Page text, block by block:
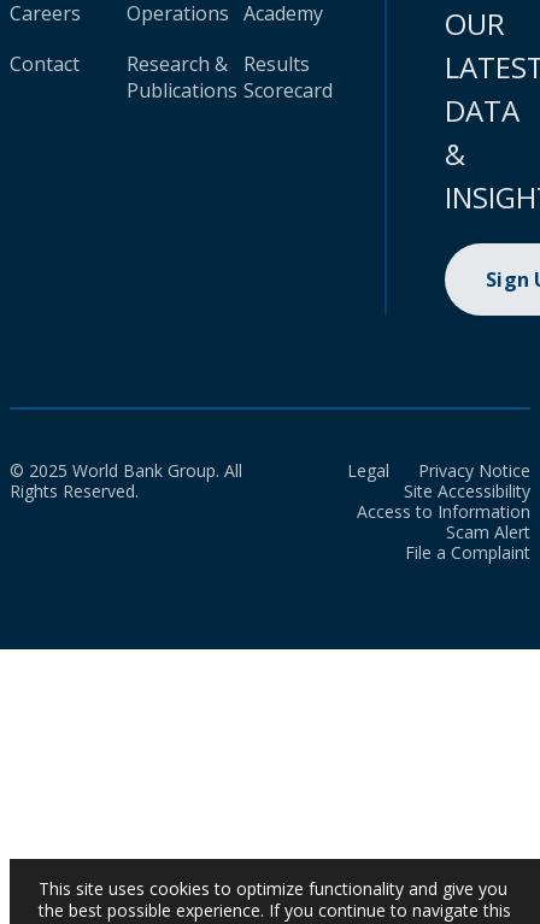
Careers
Contact
Operations
Research &
Publications
Academy
Results
Scorecard
OUR
DATA
&
Sign
© 2025 World Bank Group. All
Rights Reserved.
Legal
Privacy Notice
Site Accessibility
Access to Information
Scam Alert
File a Complaint
This site uses cookies to optimize functionality and give you
the best possible experience. If you continue to navigate this